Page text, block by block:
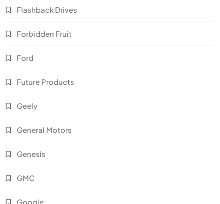
Flashback Drives
Forbidden Fruit
Ford
Future Products
Geely
General Motors
Genesis
GMC
Google